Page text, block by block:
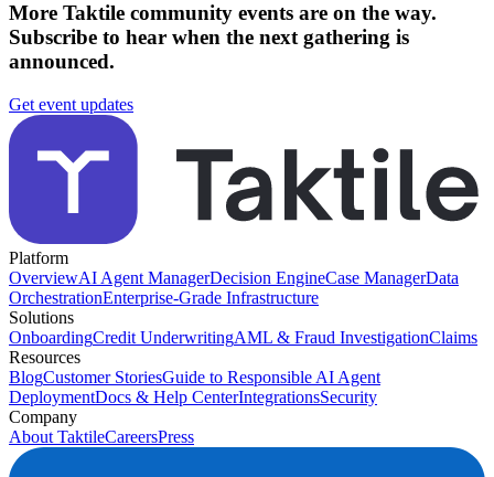
More Taktile community events are on the way.
Subscribe to hear when the next gathering is
announced.
Get event updates
Platform
OverviewAI Agent ManagerDecision EngineCase ManagerData
OrchestrationEnterprise-Grade Infrastructure
Solutions
OnboardingCredit UnderwritingAML & Fraud InvestigationClaims
Resources
BlogCustomer StoriesGuide to Responsible AI Agent
DeploymentDocs & Help CenterIntegrationsSecurity
Company
About TaktileCareersPress